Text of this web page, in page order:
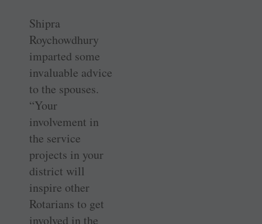
Shipra
Roychowdhury
imparted some
invaluable advice
to the spouses.
“Your
involvement in
the service
projects in your
district will
inspire other
Rotarians to get
involved in the